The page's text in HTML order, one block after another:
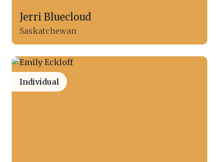
Jerri Bluecloud
Saskatchewan
Individual